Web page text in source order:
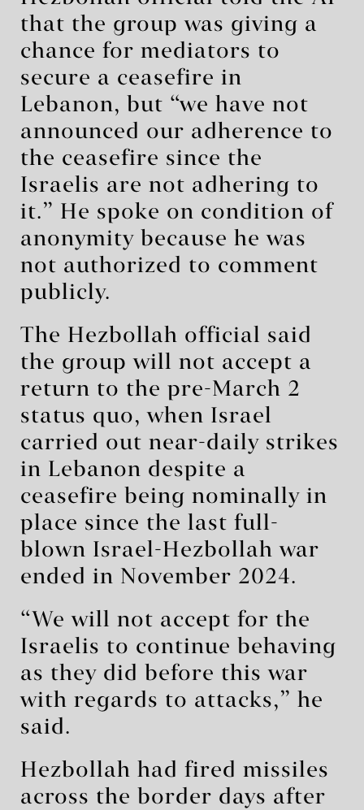
that the group was giving a
chance for mediators to
secure a ceasefire in
Lebanon, but “we have not
announced our adherence to
the ceasefire since the
Israelis are not adhering to
it.” He spoke on condition of
anonymity because he was
not authorized to comment
publicly.
The Hezbollah official said
the group will not accept a
return to the pre-March 2
status quo, when Israel
carried out near-daily strikes
in Lebanon despite a
ceasefire being nominally in
place since the last full-
blown Israel-Hezbollah war
ended in November 2024.
“We will not accept for the
Israelis to continue behaving
as they did before this war
with regards to attacks,” he
said.
Hezbollah had fired missiles
across the border days after